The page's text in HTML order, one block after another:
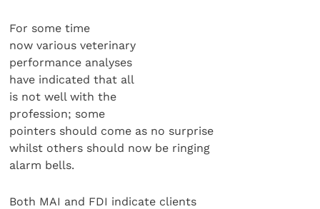
For some time
now various veterinary
performance analyses
have indicated that all
is not well with the
profession; some
pointers should come as no surprise
whilst others should now be ringing
alarm bells.
Both MAI and FDI indicate clients